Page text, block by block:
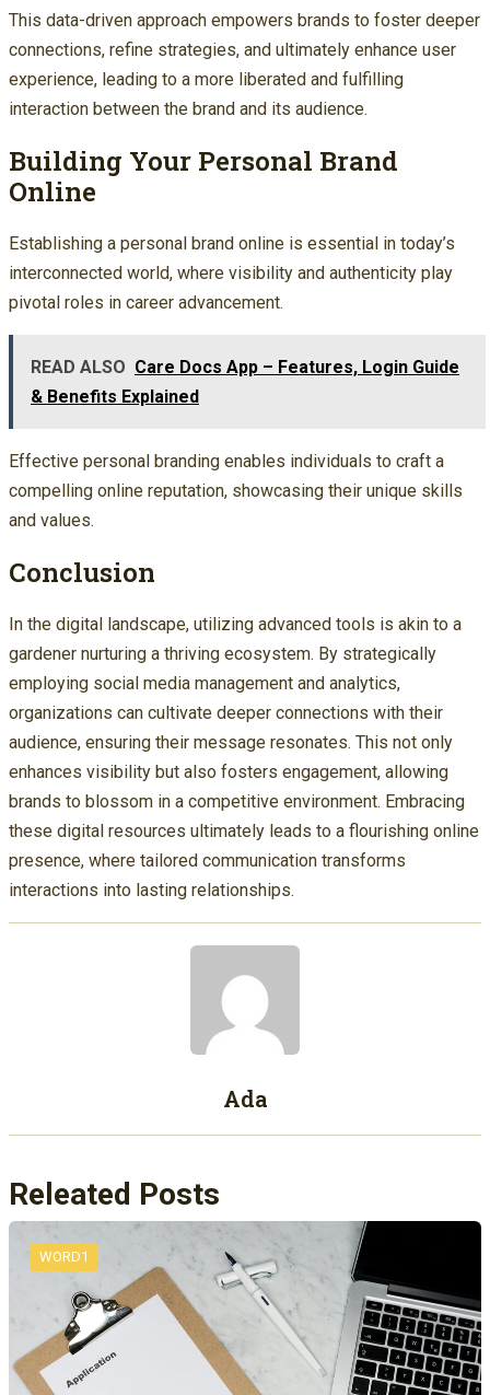
This data-driven approach empowers brands to foster deeper
connections, refine strategies, and ultimately enhance user
experience, leading to a more liberated and fulfilling
interaction between the brand and its audience.
Building Your Personal Brand
Online
Establishing a personal brand online is essential in today’s
interconnected world, where visibility and authenticity play
pivotal roles in career advancement.
READ ALSO Care Docs App – Features, Login Guide
& Benefits Explained
Effective personal branding enables individuals to craft a
compelling online reputation, showcasing their unique skills
and values.
Conclusion
In the digital landscape, utilizing advanced tools is akin to a
gardener nurturing a thriving ecosystem. By strategically
employing social media management and analytics,
organizations can cultivate deeper connections with their
audience, ensuring their message resonates. This not only
enhances visibility but also fosters engagement, allowing
brands to blossom in a competitive environment. Embracing
these digital resources ultimately leads to a flourishing online
presence, where tailored communication transforms
interactions into lasting relationships.
Ada
Releated Posts
WORD1